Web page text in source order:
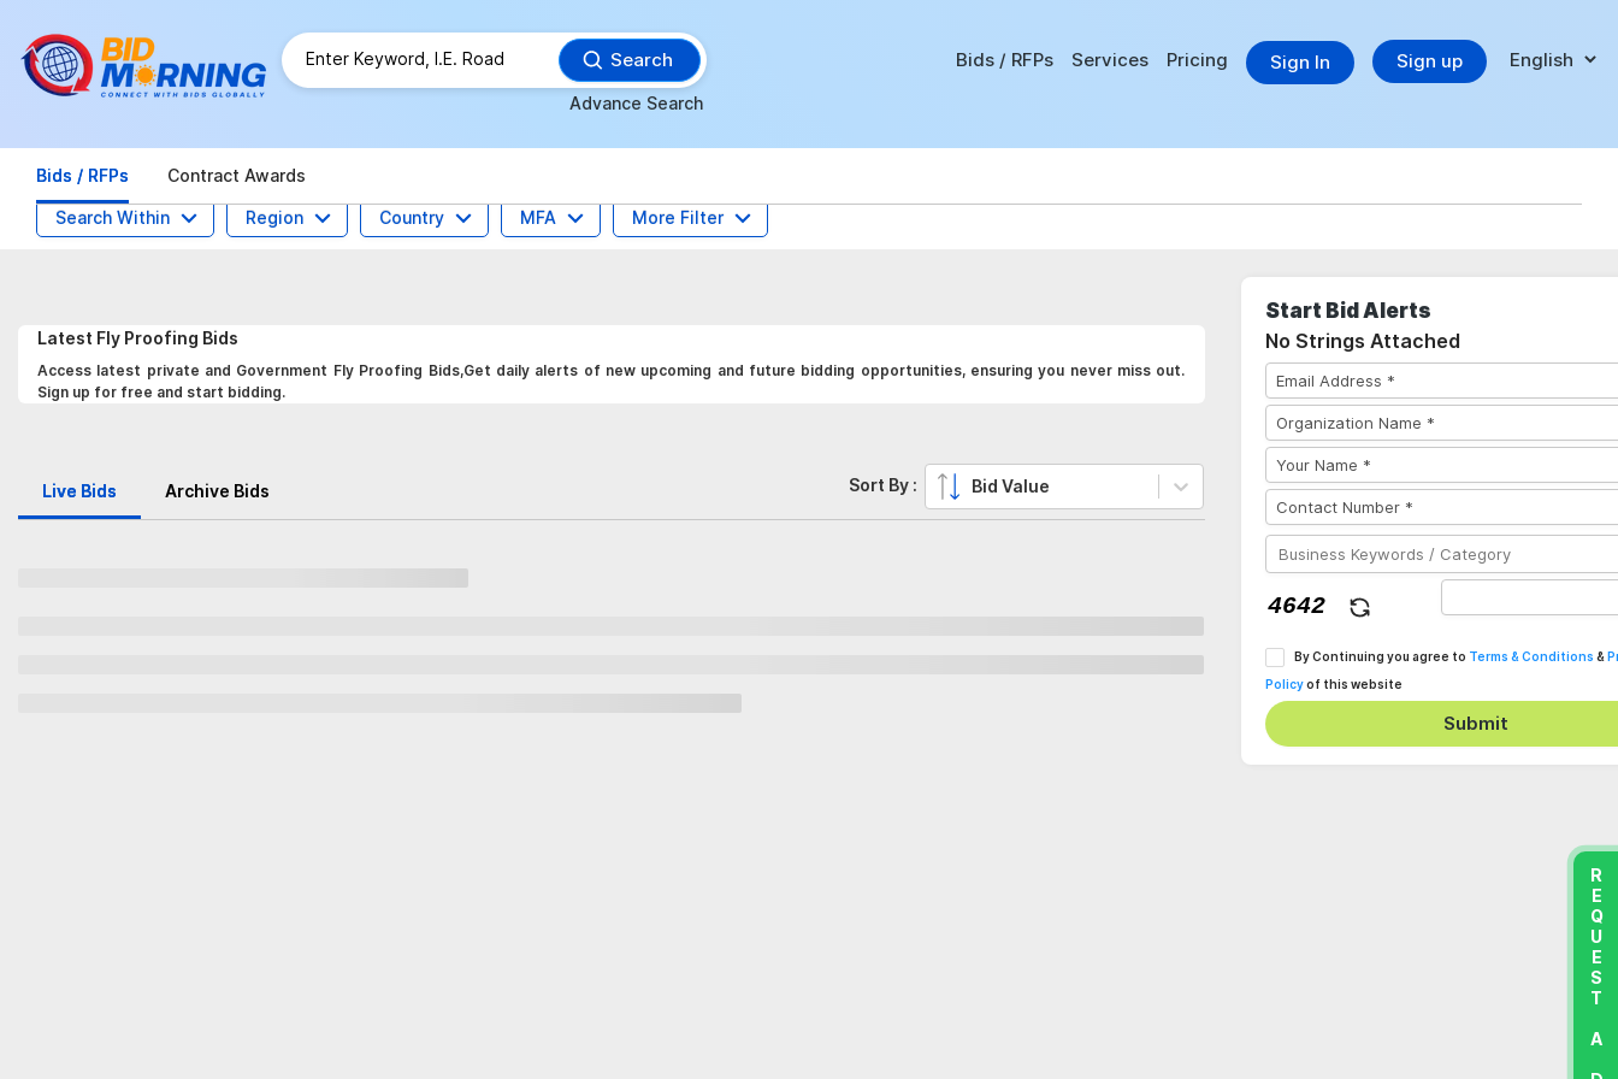
Search
Advance Search
Bids / RFPs Services Pricing Sign In Sign up
Bids / RFPs Contract Awards
Search Within Region Country MFA More Filter
Latest Fly Proofing Bids
Access latest private and Government Fly Proofing Bids,Get daily alerts of new upcoming and future bidding opportunities, ensuring you never miss out.
Sign up for free and start bidding.
Live Bids Archive Bids Sort By : Bid Value
Start Bid Alerts
No Strings Attached
By Continuing you agree to Terms & Conditions &
Policyof this website
Submit
REQUEST A DEMO